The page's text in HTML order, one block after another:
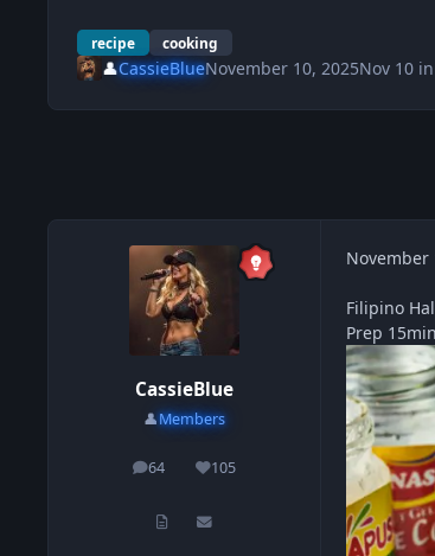
recipe cooking
👤CassieBlueNovember 10, 2025Nov 10in
CassieBlue
👤Members
64
posts 105
Reputation
November
Filipino
Prep